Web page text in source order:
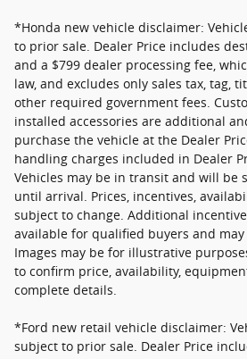
*Honda new vehicle disclaimer:
to prior sale. Dealer Price includes
and a $799 dealer processing fee,
law, and excludes only sales tax, tag,
other required government fees.
installed accessories are additional
purchase the vehicle at the Dealer
handling charges included in Dealer
Vehicles may be in transit and will be
until arrival. Prices, incentives,
subject to change. Additional
available for qualified buyers and
Images may be for illustrative
to confirm price, availability,
complete details.
*Ford new retail vehicle disclaimer:
subject to prior sale. Dealer Price